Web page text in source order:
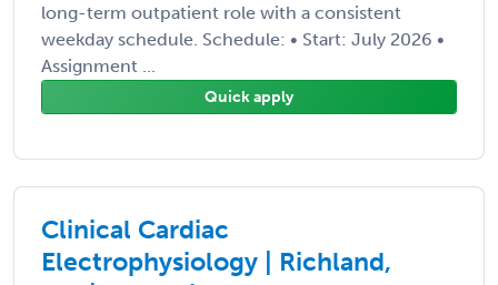
long-term outpatient role with a consistent
weekday schedule. Schedule: • Start: July 2026 •
Assignment ...
Quick apply
Clinical Cardiac
Electrophysiology | Richland,